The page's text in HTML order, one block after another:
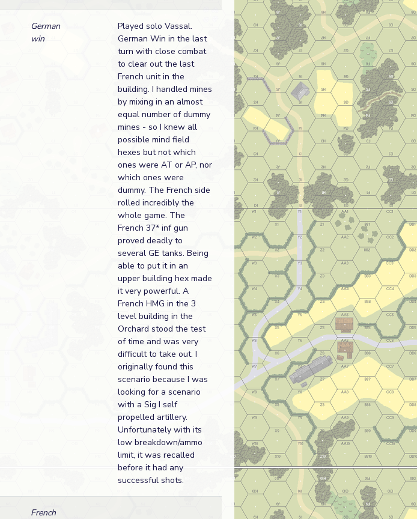
German
win
Played solo Vassal.
German Win in the last
turn with close combat
to clear out the last
French unit in the
building. I handled mines
by mixing in an almost
equal number of dummy
mines - so I knew all
possible mind field
hexes but not which
ones were AT or AP, nor
which ones were
dummy. The French side
rolled incredibly the
whole game. The
French 37* inf gun
proved deadly to
several GE tanks. Being
able to put it in an
upper building hex made
it very powerful. A
French HMG in the 3
level building in the
Orchard stood the test
of time and was very
difficult to take out. I
originally found this
scenario because I was
looking for a scenario
with a Sig I self
propelled artillery.
Unfortunately with its
low breakdown/ammo
limit, it was recalled
before it had any
successful shots.
French